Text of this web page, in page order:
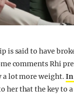
is said to have
comments Rhi
a lot more weight. In
her that the key to